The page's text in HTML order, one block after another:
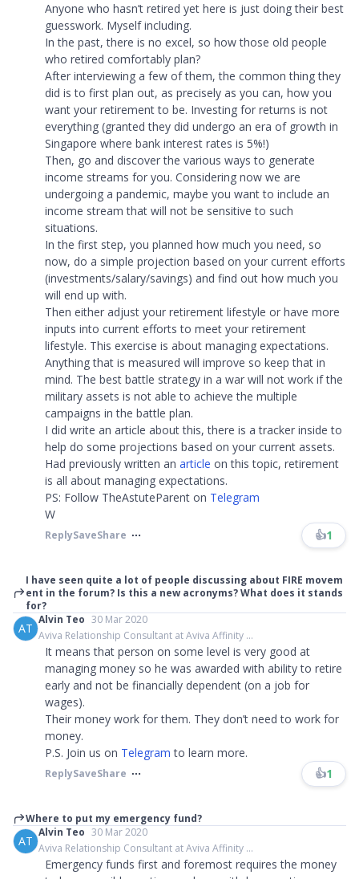
Anyone who hasn’t retired yet here is just doing their best
guesswork. Myself including.
In the past, there is no excel, so how those old people
who retired comfortably plan?
After interviewing a few of them, the common thing they
did is to first plan out, as precisely as you can, how you
want your retirement to be. Investing for returns is not
everything (granted they did undergo an era of growth in
Singapore where bank interest rates is 5%!)
Then, go and discover the various ways to generate
income streams for you. Considering now we are
undergoing a pandemic, maybe you want to include an
income stream that will not be sensitive to such
situations.
In the first step, you planned how much you need, so
now, do a simple projection based on your current efforts
(investments/salary/savings) and find out how much you
will end up with.
Then either adjust your retirement lifestyle or have more
inputs into current efforts to meet your retirement
lifestyle. This exercise is about managing expectations.
Anything that is measured will improve so keep that in
mind. The best battle strategy in a war will not work if the
military assets is not able to achieve the multiple
campaigns in the battle plan.
I did write an article about this, there is a tracker inside to
help do some projections based on your current assets.
Had previously written an article on this topic, retirement
is all about managing expectations.
PS: Follow TheAstuteParent on Telegram
W
ReplySaveShare 👍1
I have seen quite a lot of people discussing about FIRE movem
ent in the forum? Is this a new acronyms? What does it stands
for?
AT
Alvin Teo 30 Mar 2020
Aviva Relationship Consultant at Aviva Affinity ...
It means that person on some level is very good at
managing money so he was awarded with ability to retire
early and not be financially dependent (on a job for
wages).
Their money work for them. They don’t need to work for
money.
P.S. Join us on Telegram to learn more.​​​
ReplySaveShare 👍1
Where to put my emergency fund?
AT
Alvin Teo 30 Mar 2020
Aviva Relationship Consultant at Aviva Affinity ...
Emergency funds first and foremost requires the money